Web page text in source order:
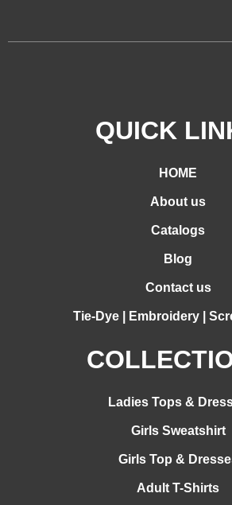
QUICK
HOME
About us
Catalogs
Blog
Contact us
Tie-Dye | Embroidery |
Ladies Tops &
Girls Sweatshirt
Girls Top &
Adult T-Shirts